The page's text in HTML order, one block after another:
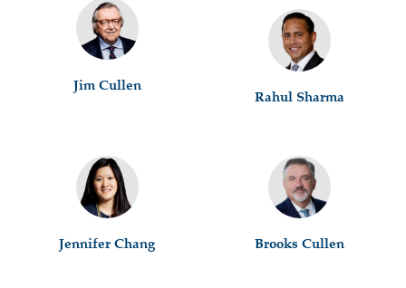
Jim Cullen
Rahul Sharma
Jennifer Chang Brooks Cullen